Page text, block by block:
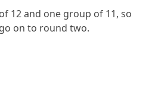
12 and one group of 11, so
on to round two.